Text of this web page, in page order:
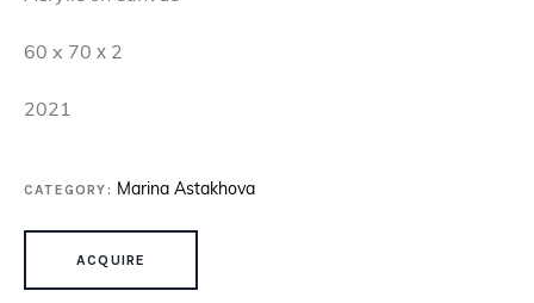
60 x 70 х 2
2021
CATEGORY: Marina Astakhova
ACQUIRE